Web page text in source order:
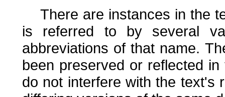
There are instances in the
is referred to by several
abbreviations of that name.
been preserved or reflected
do not interfere with the text's